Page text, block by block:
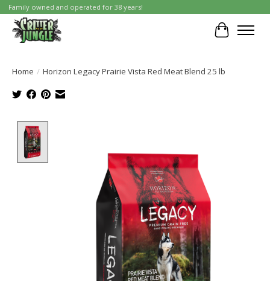
Family owned and operated for 38 years!
Cart
Home / Horizon Legacy Prairie Vista Red Meat Blend 25 lb